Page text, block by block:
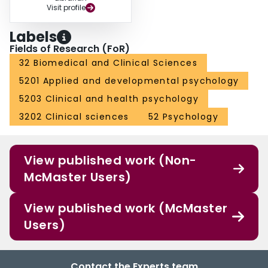
Visit profile
Labels
Fields of Research (FoR)
32 Biomedical and Clinical Sciences
5201 Applied and developmental psychology
5203 Clinical and health psychology
3202 Clinical sciences
52 Psychology
View published work (Non-
McMaster Users)
View published work (McMaster
Users)